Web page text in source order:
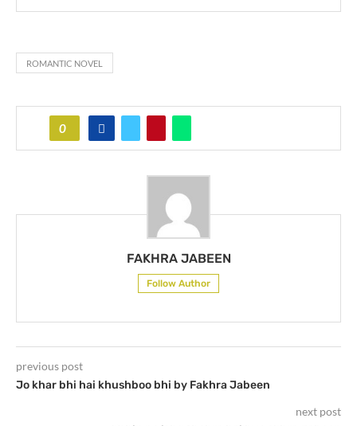
ROMANTIC NOVEL
0
FAKHRA JABEEN
Follow Author
previous post
Jo khar bhi hai khushboo bhi by Fakhra Jabeen
next post